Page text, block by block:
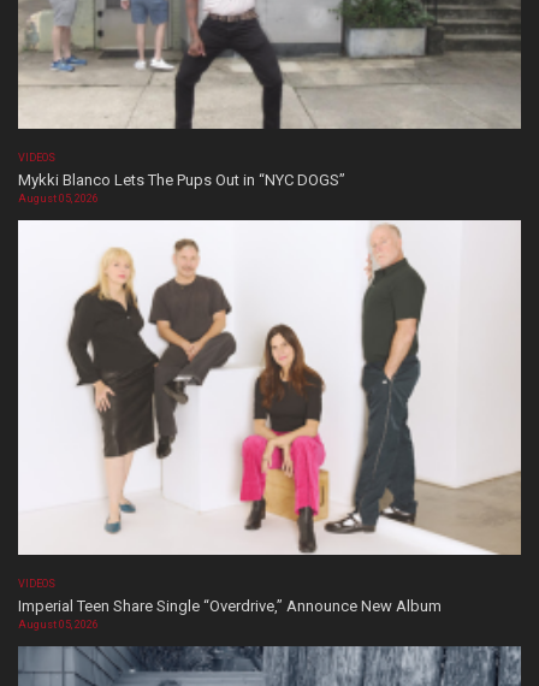
VIDEOS
Mykki Blanco Lets The Pups Out in “NYC DOGS”
August 05, 2026
VIDEOS
Imperial Teen Share Single “Overdrive,” Announce New Album
August 05, 2026